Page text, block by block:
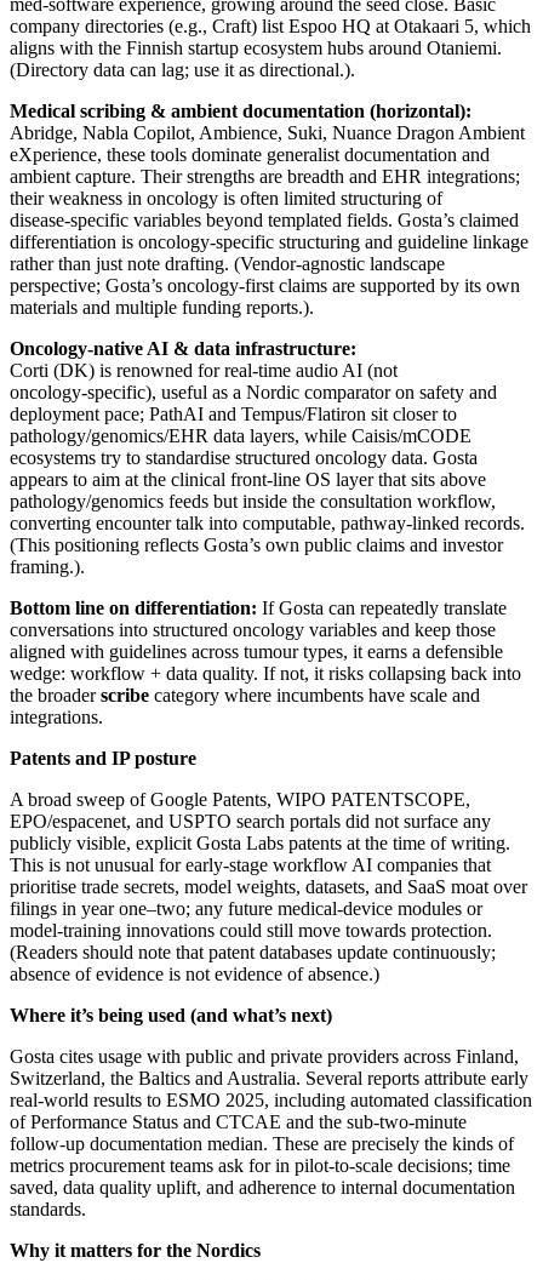
med‑software experience, growing around the seed close. Basic
company directories (e.g., Craft) list Espoo HQ at Otakaari 5, which
aligns with the Finnish startup ecosystem hubs around Otaniemi.
(Directory data can lag; use it as directional.).
Medical scribing & ambient documentation (horizontal):
Abridge, Nabla Copilot, Ambience, Suki, Nuance Dragon Ambient
eXperience, these tools dominate generalist documentation and
ambient capture. Their strengths are breadth and EHR integrations;
their weakness in oncology is often limited structuring of
disease‑specific variables beyond templated fields. Gosta’s claimed
differentiation is oncology‑specific structuring and guideline linkage
rather than just note drafting. (Vendor‑agnostic landscape
perspective; Gosta’s oncology‑first claims are supported by its own
materials and multiple funding reports.).
Oncology‑native AI & data infrastructure:
Corti (DK) is renowned for real‑time audio AI (not
oncology‑specific), useful as a Nordic comparator on safety and
deployment pace; PathAI and Tempus/Flatiron sit closer to
pathology/genomics/EHR data layers, while Caisis/mCODE
ecosystems try to standardise structured oncology data. Gosta
appears to aim at the clinical front‑line OS layer that sits above
pathology/genomics feeds but inside the consultation workflow,
converting encounter talk into computable, pathway‑linked records.
(This positioning reflects Gosta’s own public claims and investor
framing.).
Bottom line on differentiation: If Gosta can repeatedly translate
conversations into structured oncology variables and keep those
aligned with guidelines across tumour types, it earns a defensible
wedge: workflow + data quality. If not, it risks collapsing back into
the broaderscribe category where incumbents have scale and
integrations.
Patents and IP posture
A broad sweep of Google Patents, WIPO PATENTSCOPE,
EPO/espacenet, and USPTO search portals did not surface any
publicly visible, explicit Gosta Labs patents at the time of writing.
This is not unusual for early‑stage workflow AI companies that
prioritise trade secrets, model weights, datasets, and SaaS moat over
filings in year one–two; any future medical‑device modules or
model‑training innovations could still move towards protection.
(Readers should note that patent databases update continuously;
absence of evidence is not evidence of absence.)
Where it’s being used (and what’s next)
Gosta cites usage with public and private providers across Finland,
Switzerland, the Baltics and Australia. Several reports attribute early
real‑world results to ESMO 2025, including automated classification
of Performance Status and CTCAE and the sub‑two‑minute
follow‑up documentation median. These are precisely the kinds of
metrics procurement teams ask for in pilot‑to‑scale decisions; time
saved, data quality uplift, and adherence to internal documentation
standards.
Why it matters for the Nordics